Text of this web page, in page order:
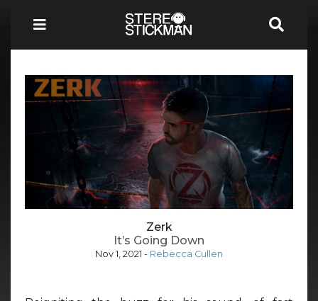
Zerk
It’s Going Down
Nov 1, 2021 - Rebecca Cullen